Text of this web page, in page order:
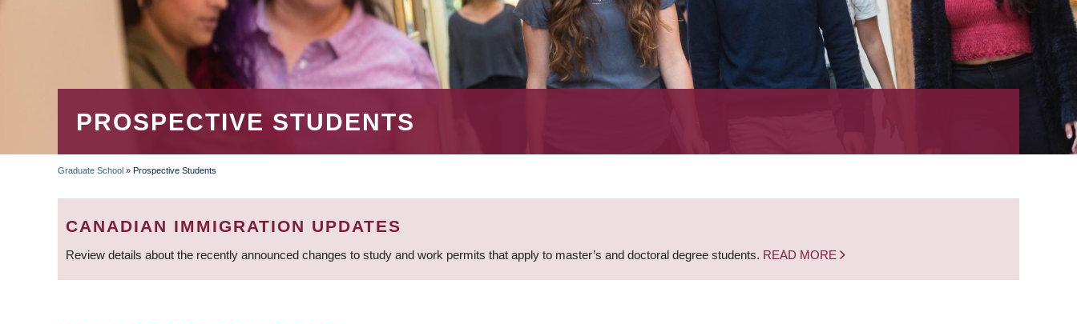
PROSPECTIVE STUDENTS
BREADCRUMB
Graduate School » Prospective Students
CANADIAN IMMIGRATION UPDATES
Review details about the recently announced changes to study and work permits that apply to master’s and doctoral degree students. READ MORE